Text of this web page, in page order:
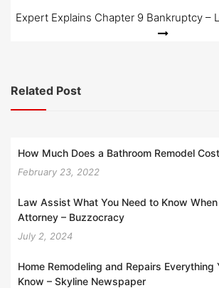
navigation
Expert Explains Chapter 9 Bankruptcy –
Related Post
How Much Does a Bathroom Remodel
February 23, 2022
Law Assist What You Need to Know
Attorney – Buzzocracy
July 2, 2024
Home Remodeling and Repairs Everything
Know – Skyline Newspaper